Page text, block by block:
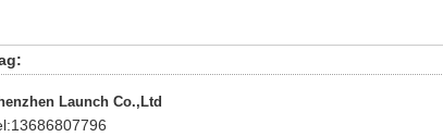
Launch Co.,Ltd
13686807796